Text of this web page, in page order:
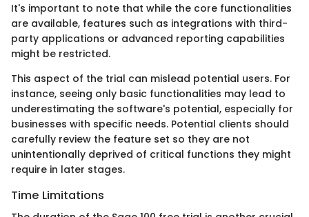
It's important to note that while the core functionalities
are available, features such as integrations with third-
party applications or advanced reporting capabilities
might be restricted.
This aspect of the trial can mislead potential users. For
instance, seeing only basic functionalities may lead to
underestimating the software's potential, especially for
businesses with specific needs. Potential clients should
carefully review the feature set so they are not
unintentionally deprived of critical functions they might
require in later stages.
Time Limitations